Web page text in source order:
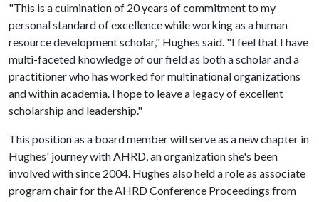
"This is a culmination of 20 years of commitment to my
personal standard of excellence while working as a human
resource development scholar," Hughes said. "I feel that I have
multi-faceted knowledge of our field as both a scholar and a
practitioner who has worked for multinational organizations
and within academia. I hope to leave a legacy of excellent
scholarship and leadership."
This position as a board member will serve as a new chapter in
Hughes' journey with AHRD, an organization she's been
involved with since 2004. Hughes also held a role as associate
program chair for the AHRD Conference Proceedings from